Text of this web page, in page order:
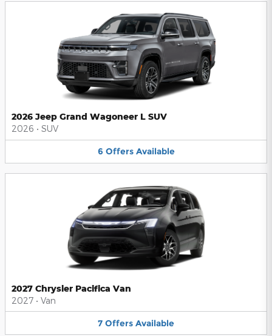
2026 Jeep Grand Wagoneer L SUV
2026 • SUV
6 Offers Available
2027 Chrysler Pacifica Van
2027 • Van
7 Offers Available